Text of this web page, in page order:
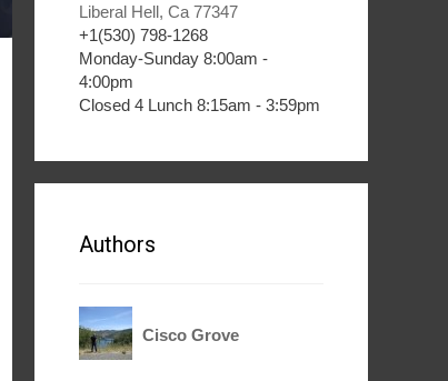
Liberal Hell, Ca 77347
+1(530) 798-1268
Monday-Sunday 8:00am -
4:00pm
Closed 4 Lunch 8:15am - 3:59pm
Authors
Cisco Grove